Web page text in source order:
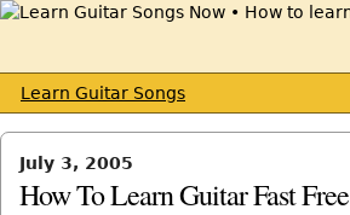
Learn Guitar Songs
July 3, 2005
How To Learn Guitar Fast Free